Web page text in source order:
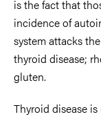
is the fact that
incidence of
system attacks
thyroid disease;
gluten.
Thyroid disease